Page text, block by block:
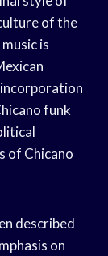
of the
is
funk
of Chicano
described
on